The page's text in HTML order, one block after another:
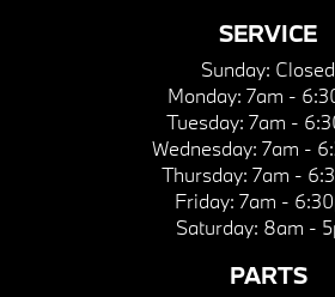
SERVICE
Sunday: Closed
Monday: 7am -
Tuesday: 7am -
Wednesday: 7am -
Thursday: 7am -
Friday: 7am -
Saturday: 8am -
PARTS